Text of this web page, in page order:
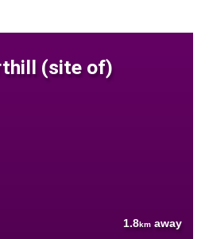
(site of)
1.8km away